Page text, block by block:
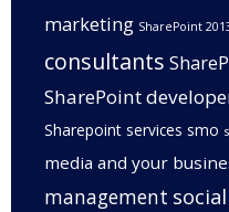
marketing SharePoint
consultants
SharePoint
Sharepoint services smo
media and your
management